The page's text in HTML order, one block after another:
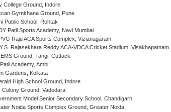
College Ground, Indore
Gymkhana Ground, Pune
Public School, Rohtak
Patil Sports Academy, Navi Mumbai
Raju ACA Sports Complex, Vizianagaram
Rajasekhara Reddy ACA-VDCA Cricket Stadium, Visakhapatnam
Ground, Tangi, Cuttack
Academy, Ambi
Gardens, Kolkata
High School Ground, Indore
Colony Ground, Vadodara
Model Senior Secondary School, Chandigarh
Noida Sports Complex Ground, Greater Noida